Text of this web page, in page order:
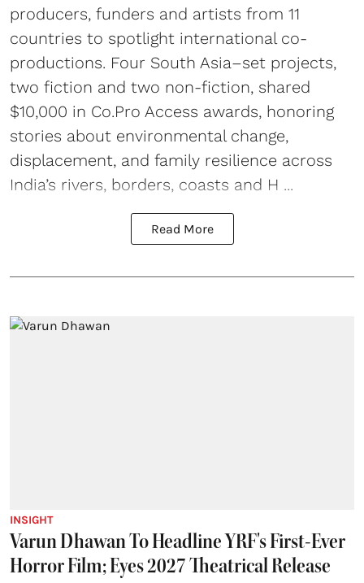
producers, funders and artists from 11
countries to spotlight international co-
productions. Four South Asia–set projects,
two fiction and two non-fiction, shared
$10,000 in Co.Pro Access awards, honoring
stories about environmental change,
displacement, and family resilience across
India’s rivers, borders, coasts and H ...
Read More
INSIGHT
Varun Dhawan To Headline YRF's First-Ever
Horror Film; Eyes 2027 Theatrical Release